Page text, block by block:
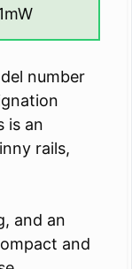
number
is an
rails,
and an
and